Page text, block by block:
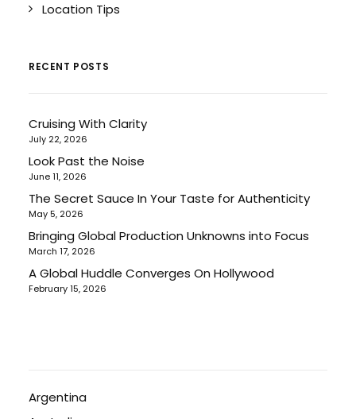
Location Tips
RECENT POSTS
Cruising With Clarity
July 22, 2026
Look Past the Noise
June 11, 2026
The Secret Sauce In Your Taste for Authenticity
May 5, 2026
Bringing Global Production Unknowns into Focus
March 17, 2026
A Global Huddle Converges On Hollywood
February 15, 2026
Argentina